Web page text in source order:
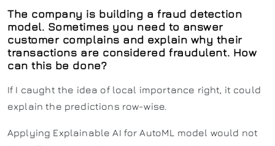
The company is building a fraud detection
model. Sometimes you need to answer
customer complains and explain why their
transactions are considered fraudulent. How
can this be done?
If I caught the idea of local importance right, it could
explain the predictions row-wise.
Applying Explainable AI for AutoML model would not